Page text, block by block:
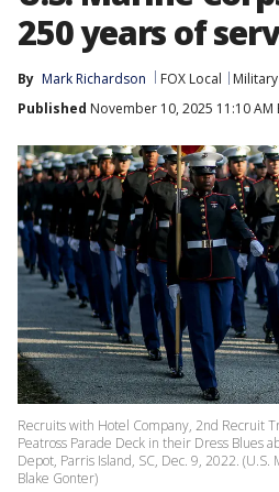
250 years of
By Mark Richardson FOX Local
Military
Published November 10, 2025 11:10 AM
Recruits with Hotel Company, 2nd Recruit
Peatross Parade Deck in their Dress Blues
Depot, Parris Island, SC, Dec. 9, 2022. (U.S.
Blake Gonter)